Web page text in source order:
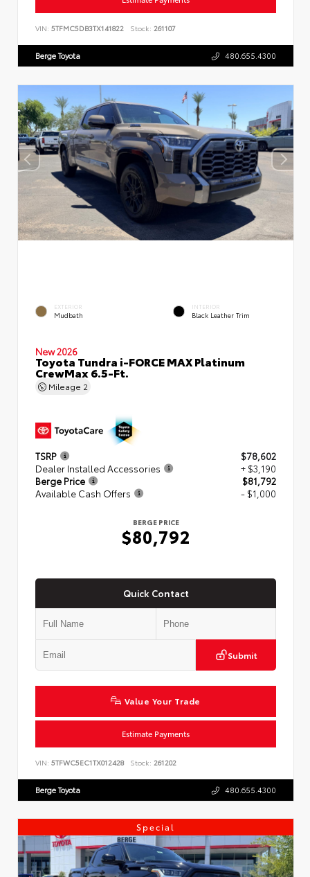
VIN: 5TFMC5DB3TX141822 Stock: 261107
Berge Toyota 480.655.4300
EXTERIOR
Mudbath
INTERIOR
Black Leather Trim
New 2026
Toyota Tundra i-FORCE MAX Platinum
CrewMax 6.5-Ft.
Mileage 2
TSRP
$78,602
Dealer Installed Accessories
+ $3,190
Berge Price
$81,792
Available Cash Offers
- $1,000
BERGE PRICE
$80,792
Quick Contact
Submit
Value Your Trade
Estimate Payments
VIN: 5TFWC5EC1TX012428 Stock: 261202
Berge Toyota 480.655.4300
Special